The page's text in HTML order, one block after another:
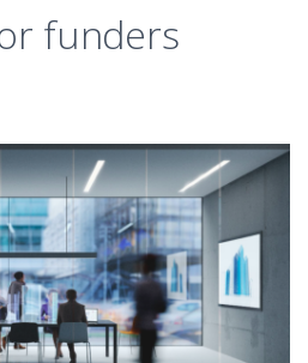
funders